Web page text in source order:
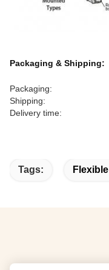
Packaging & Shipping:
Packaging:
Shipping:
Delivery time:
Tags: